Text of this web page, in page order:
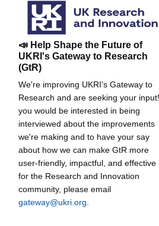
📣 Help Shape the Future of
UKRI's Gateway to Research
(GtR)
We're improving UKRI's Gateway to
Research and are seeking your
you would be interested in being
interviewed about the improvements
we're making and to have your say
about how we can make GtR more
user-friendly, impactful, and effective
for the Research and Innovation
community, please email
gateway@ukri.org